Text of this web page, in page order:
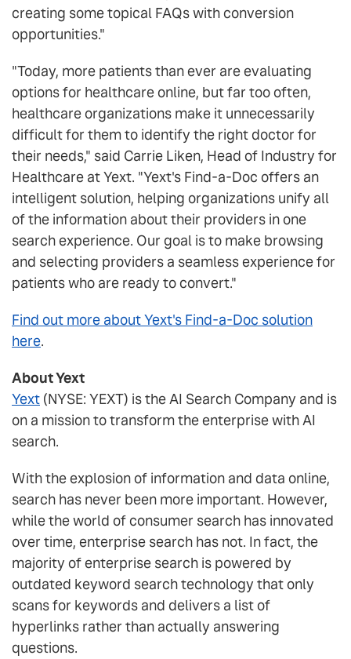
creating some topical FAQs with conversion
opportunities."
"Today, more patients than ever are evaluating
options for healthcare online, but far too often,
healthcare organizations make it unnecessarily
difficult for them to identify the right doctor for
their needs," said Carrie Liken, Head of Industry for
Healthcare at Yext. "Yext's Find-a-Doc offers an
intelligent solution, helping organizations unify all
of the information about their providers in one
search experience. Our goal is to make browsing
and selecting providers a seamless experience for
patients who are ready to convert."
Find out more about Yext's Find-a-Doc solution
here.
About Yext
Yext (NYSE: YEXT) is the AI Search Company and is
on a mission to transform the enterprise with AI
search.
With the explosion of information and data online,
search has never been more important. However,
while the world of consumer search has innovated
over time, enterprise search has not. In fact, the
majority of enterprise search is powered by
outdated keyword search technology that only
scans for keywords and delivers a list of
hyperlinks rather than actually answering
questions.